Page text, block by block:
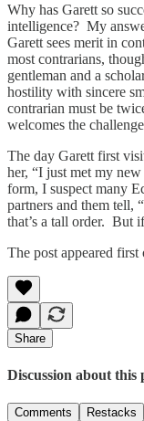
Why has Garett so
intelligence? My
Garett sees merit in
most contrarians,
gentleman and a
hostility with sincere
contrarian must be
welcomes the
The day Garett first
her, “I just met my
form, I suspect many
partners and them tell,
that’s a tall order. But
The post appeared first
Share
Discussion about this
Comments Restacks